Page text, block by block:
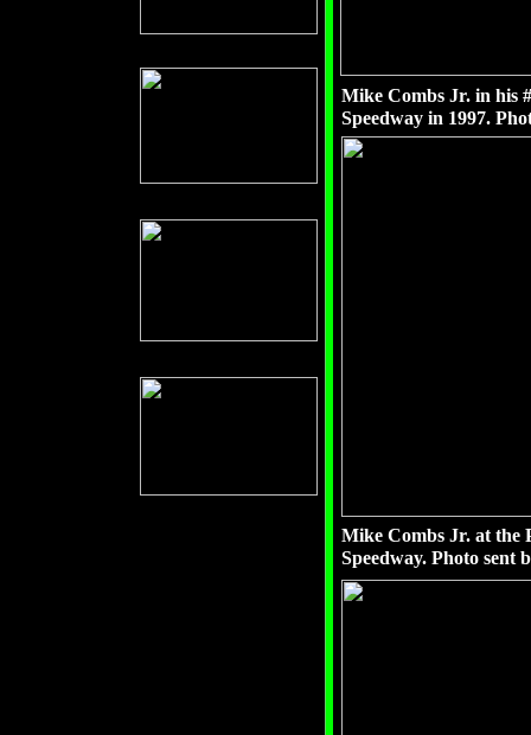
Mike Combs Jr. in his
Speedway in 1997.
Mike Combs Jr. at the
Speedway. Photo sent